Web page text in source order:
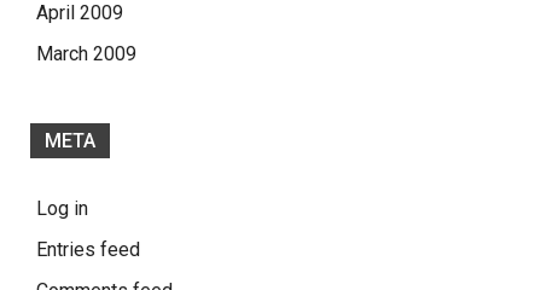
April 2009
March 2009
META
Log in
Entries feed